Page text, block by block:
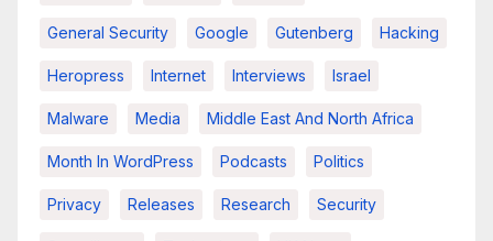
General Security Google Gutenberg Hacking
Heropress Internet Interviews Israel
Malware Media Middle East And North Africa
Month In WordPress Podcasts Politics
Privacy Releases Research Security